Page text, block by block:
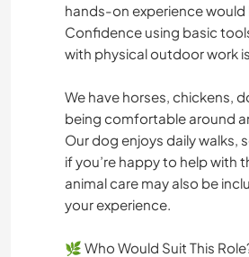
hands-on experience would
Confidence using basic
with physical outdoor work
We have horses, chickens,
being comfortable around
Our dog enjoys daily walks,
if you’re happy to help with
animal care may also be
your experience.
🌿 Who Would Suit This